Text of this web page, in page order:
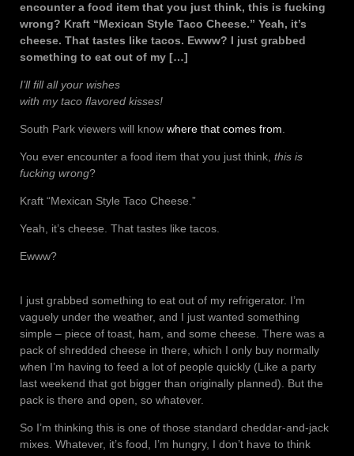
encounter a food item that you just think, this is fucking
wrong? Kraft “Mexican Style Taco Cheese.” Yeah, it’s
cheese. That tastes like tacos. Ewww? I just grabbed
something to eat out of my […]
I’ll fill all your wishes
with my taco flavored kisses!
South Park viewers will know where that comes from.
You ever encounter a food item that you just think, this is
fucking wrong?
Kraft “Mexican Style Taco Cheese.”
Yeah, it’s cheese. That tastes like tacos.
Ewww?
I just grabbed something to eat out of my refrigerator. I’m
vaguely under the weather, and I just wanted something
simple – piece of toast, ham, and some cheese. There was a
pack of shredded cheese in there, which I only buy normally
when I’m having to feed a lot of people quickly (Like a party
last weekend that got bigger than originally planned). But the
pack is there and open, so whatever.
So I’m thinking this is one of those standard cheddar-and-jack
mixes. Whatever, it’s food, I’m hungry, I don’t have to think